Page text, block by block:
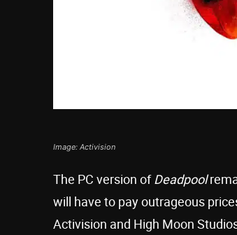
Image: Activision
The PC version ofDeadpool
will have to pay outrageous
Activision and High Moon